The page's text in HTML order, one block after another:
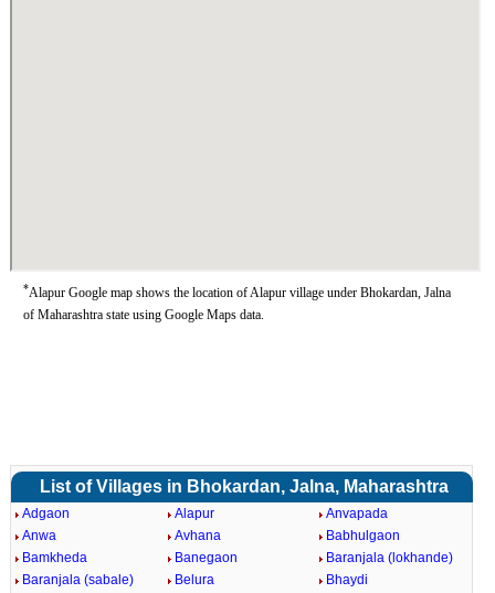
*Alapur Google map shows the location of Alapur village under Bhokardan, Jalna
of Maharashtra state using Google Maps data.
List of Villages in Bhokardan, Jalna, Maharashtra
Adgaon Alapur
Anvapada
Anwa
Avhana
Babhulgaon
Bamkheda
Banegaon
Baranjala (lokhande)
Baranjala (sabale)
Belura
Bhaydi